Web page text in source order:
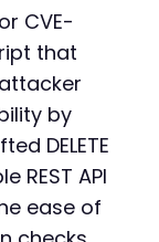
CVE-
that
by
DELETE
REST API
ease of